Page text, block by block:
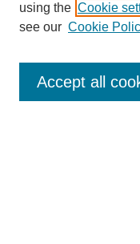
Enter search terms:
using the Cookie
see our Cookie
Accept all